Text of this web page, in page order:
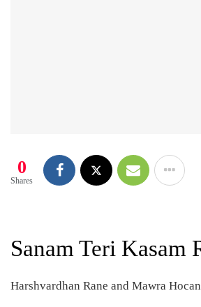
0
Shares
Sanam Teri Kasam
Harshvardhan Rane and Mawra